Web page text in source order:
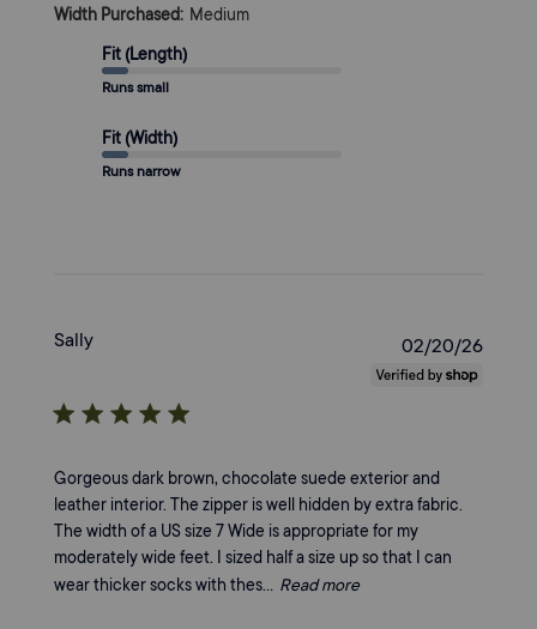
Width Purchased: Medium
Fit (Length)
Runs small
Fit (Width)
Runs narrow
Sally
Gorgeous dark brown, chocolate suede exterior and
leather interior. The zipper is well hidden by extra fabric.
The width of a US size 7 Wide is appropriate for my
moderately wide feet. I sized half a size up so that I can
wear thicker socks with thes... Read more
02/20/26